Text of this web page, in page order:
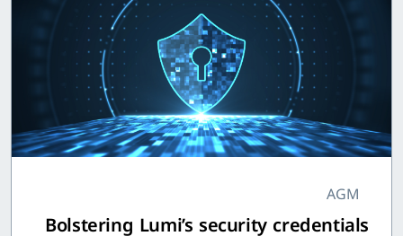
AGM
Bolstering Lumi’s security credentials